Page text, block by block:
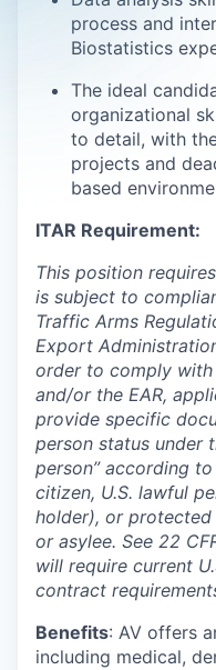
process and
Biostatistics
The ideal
organizational
to detail, with
projects and
based
ITAR Requirement:
This position
is subject to
Traffic Arms
Export
order to comply with
and/or the EAR,
provide specific
person status under
person” according
citizen, U.S. lawful
holder), or protected
or asylee. See 22
will require current
contract
Benefits: AV offers
including medical,